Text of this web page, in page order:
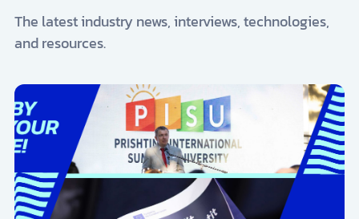
The latest industry news, interviews, technologies,
and resources.